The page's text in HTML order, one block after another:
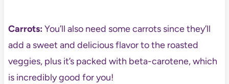
Carrots:You’ll also need some carrots since they’ll
add a sweet and delicious flavor to the roasted
veggies, plus it’s packed with beta-carotene, which
is incredibly good for you!